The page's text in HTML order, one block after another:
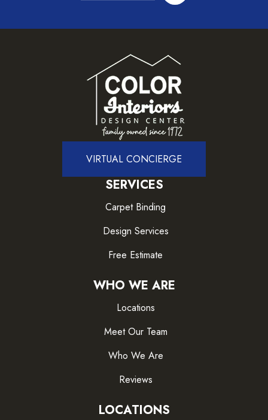
VIRTUAL CONCIERGE
SERVICES
Carpet Binding
Design Services
Free Estimate
WHO WE ARE
Locations
Meet Our Team
Who We Are
Reviews
LOCATIONS